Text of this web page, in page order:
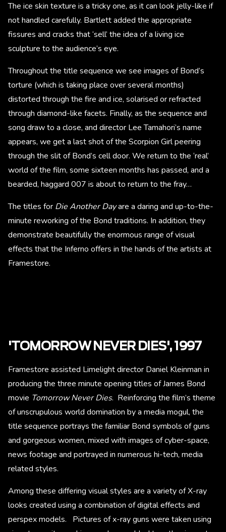
The ice skin texture is a tricky one, as it can look jelly-like if
not handled carefully. Bartlett added the appropriate
fissures and cracks that ‘sell’ the idea of a living ice
sculpture to the audience’s eye.
Throughout the title sequence we see images of Bond’s
torture (which is taking place over several months)
distorted through the fire and ice, solarised or refracted
through diamond-like facets. Finally, as the sequence and
song draw to a close, and director Lee Tamahori’s name
appears, we get a last shot of the Scorpion Girl peering
through the slit of Bond’s cell door. We return to the ‘real’
world of the film, some sixteen months has passed, and a
bearded, haggard 007 is about to return to the fray…
The titles for Die Another Dayare a daring and up-to-the-
minute reworking of the Bond traditions. In addition, they
demonstrate beautifully the enormous range of visual
effects that the Inferno offers in the hands of the artists at
Framestore.
'TOMORROW NEVER DIES', 1997
Framestore assisted Limelight director Daniel Kleinman in
producing the three minute opening titles of James Bond
movie Tomorrow Never Dies. Reinforcing the film’s theme
of unscrupulous world domination by a media mogul, the
title sequence portrays the familiar Bond symbols of guns
and gorgeous women, mixed with images of cyber-space,
news footage and portrayed in numerous hi-tech, media
related styles.
Among these differing visual styles are a variety of X-ray
looks created using a combination of digital effects and
perspex models. Pictures of x-ray guns were taken using